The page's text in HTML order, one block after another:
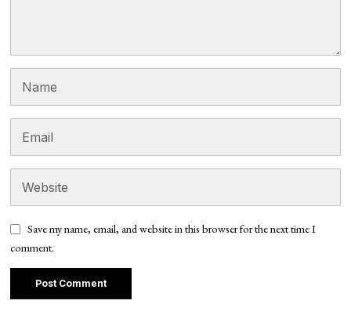
Save my name, email, and website in this browser for the next time I
comment.